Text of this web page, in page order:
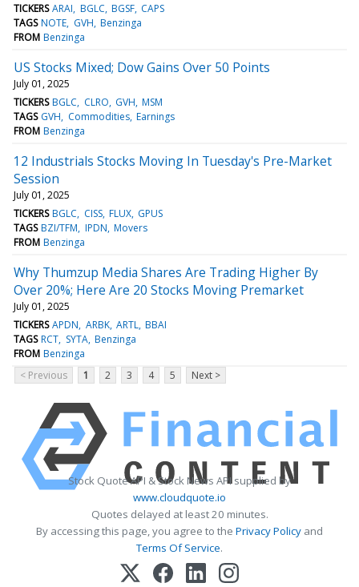
TICKERS ARAI BGLC BGSF CAPS
TAGS NOTE GVH Benzinga
FROM Benzinga
US Stocks Mixed; Dow Gains Over 50 Points
July 01, 2025
TICKERS BGLC CLRO GVH MSM
TAGS GVH Commodities Earnings
FROM Benzinga
12 Industrials Stocks Moving In Tuesday's Pre-Market
Session
July 01, 2025
TICKERS BGLC CISS FLUX GPUS
TAGS BZI/TFM IPDN Movers
FROM Benzinga
Why Thumzup Media Shares Are Trading Higher By
Over 20%; Here Are 20 Stocks Moving Premarket
July 01, 2025
TICKERS APDN ARBK ARTL BBAI
TAGS RCT SYTA Benzinga
FROM Benzinga
< Previous
1 2 3 4 5 Next >
Stock Quote API & Stock News API supplied by
www.cloudquote.io
Quotes delayed at least 20 minutes.
By accessing this page, you agree to the Privacy Policy and
Terms Of Service.